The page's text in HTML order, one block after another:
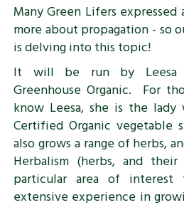
Many Green Lifers
more about propagation - so
is delving into this topic!
It will be run by Leesa
Greenhouse Organic. For
know Leesa, she is the
Certified Organic vegetable
also grows a range of herbs,
Herbalism (herbs, and
particular area of
extensive experience in